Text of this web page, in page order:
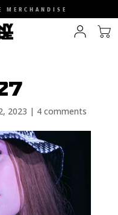
MERCHANDISE
2023 | 4 comments